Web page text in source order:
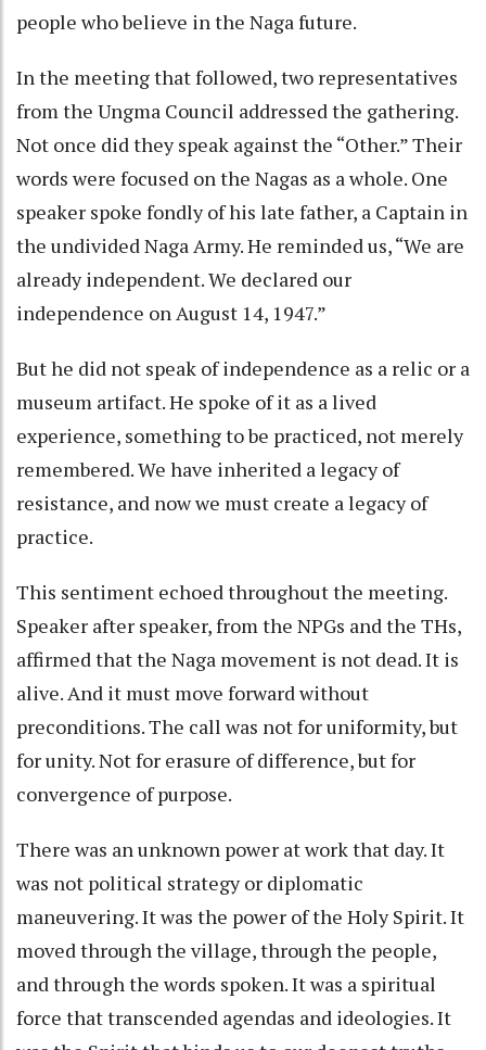
people who believe in the Naga future.
In the meeting that followed, two representatives
from the Ungma Council addressed the gathering.
Not once did they speak against the “Other.” Their
words were focused on the Nagas as a whole. One
speaker spoke fondly of his late father, a Captain in
the undivided Naga Army. He reminded us, “We are
already independent. We declared our
independence on August 14, 1947.”
But he did not speak of independence as a relic or a
museum artifact. He spoke of it as a lived
experience, something to be practiced, not merely
remembered. We have inherited a legacy of
resistance, and now we must create a legacy of
practice.
This sentiment echoed throughout the meeting.
Speaker after speaker, from the NPGs and the THs,
affirmed that the Naga movement is not dead. It is
alive. And it must move forward without
preconditions. The call was not for uniformity, but
for unity. Not for erasure of difference, but for
convergence of purpose.
There was an unknown power at work that day. It
was not political strategy or diplomatic
maneuvering. It was the power of the Holy Spirit. It
moved through the village, through the people,
and through the words spoken. It was a spiritual
force that transcended agendas and ideologies. It